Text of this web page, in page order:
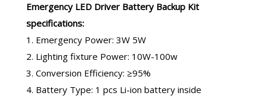
Emergency LED Driver BatteryBackup Kit
specifications:
1. Emergency Power: 3W 5W
2. Lighting fixture Power: 10W-100w
3. Conversion Efficiency: ≥95%
4. Battery Type: 1 pcs Li-ion battery inside